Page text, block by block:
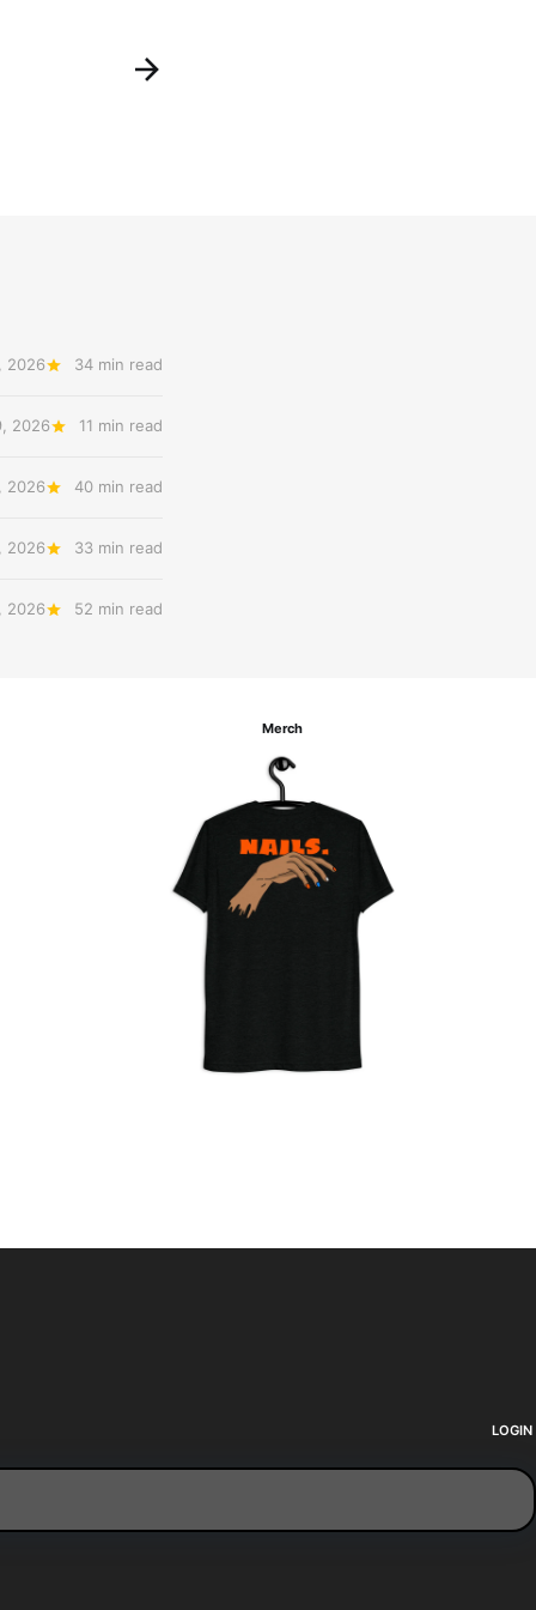
2026 34 min read
2026 11 min read
2026 40 min read
2026 33 min read
2026 52 min read
Merch